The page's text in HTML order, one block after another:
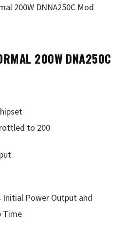
200W DNNA250C Mod
200W DNA250C
to 200
Initial Power Output and
Time